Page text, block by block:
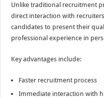
Unlike traditional recruitment
direct interaction with
candidates to present their
professional experience in
Key advantages include:
Faster recruitment process
Immediate interaction with